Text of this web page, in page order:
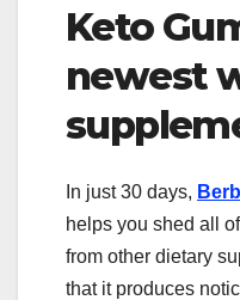
Keto
newest
In just 30 days,
helps you shed all
from other dietary
that it produces